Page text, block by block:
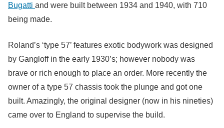
Bugatti and were built between 1934 and 1940, with 710
being made.
Roland’s ‘type 57’ features exotic bodywork was designed
by Gangloff in the early 1930’s; however nobody was
brave or rich enough to place an order. More recently the
owner of a type 57 chassis took the plunge and got one
built. Amazingly, the original designer (now in his nineties)
came over to England to supervise the build.